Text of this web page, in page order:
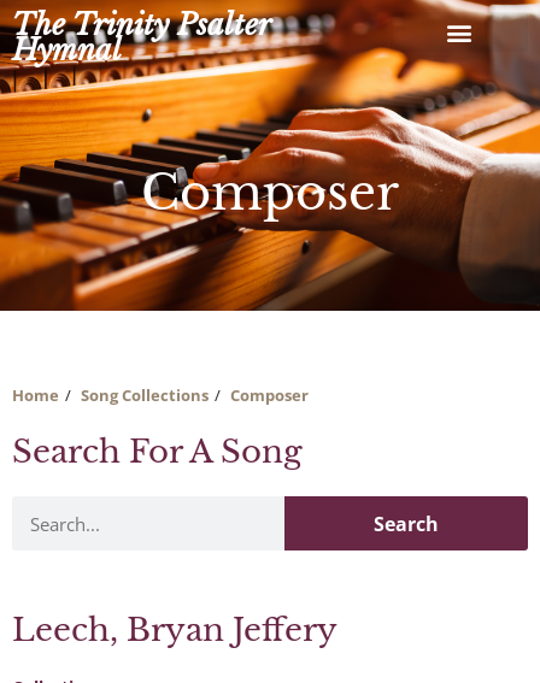
Skip
to
content
The Trinity Psalter
Hymnal
Composer
Home Song Collections Composer
Search For A Song
Search
Leech, Bryan Jeffery